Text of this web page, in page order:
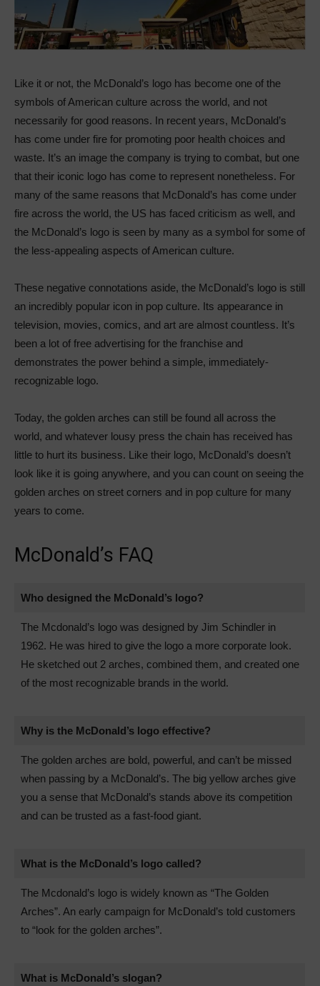
Like it or not, the McDonald’s logo has become one of the
symbols of American culture across the world, and not
necessarily for good reasons. In recent years, McDonald’s
has come under fire for promoting poor health choices and
waste. It’s an image the company is trying to combat, but one
that their iconic logo has come to represent nonetheless. For
many of the same reasons that McDonald’s has come under
fire across the world, the US has faced criticism as well, and
the McDonald’s logo is seen by many as a symbol for some of
the less-appealing aspects of American culture.
These negative connotations aside, the McDonald’s logo is still
an incredibly popular icon in pop culture. Its appearance in
television, movies, comics, and art are almost countless. It’s
been a lot of free advertising for the franchise and
demonstrates the power behind a simple, immediately-
recognizable logo.
Today, the golden arches can still be found all across the
world, and whatever lousy press the chain has received has
little to hurt its business. Like their logo, McDonald’s doesn’t
look like it is going anywhere, and you can count on seeing the
golden arches on street corners and in pop culture for many
years to come.
McDonald’s FAQ
Who designed the McDonald’s logo?
The Mcdonald’s logo was designed by Jim Schindler in
1962. He was hired to give the logo a more corporate look.
He sketched out 2 arches, combined them, and created one
of the most recognizable brands in the world.
Why is the McDonald’s logo effective?
The golden arches are bold, powerful, and can’t be missed
when passing by a McDonald’s. The big yellow arches give
you a sense that McDonald’s stands above its competition
and can be trusted as a fast-food giant.
What is the McDonald’s logo called?
The Mcdonald’s logo is widely known as “The Golden
Arches”. An early campaign for McDonald’s told customers
to “look for the golden arches”.
What is McDonald’s slogan?